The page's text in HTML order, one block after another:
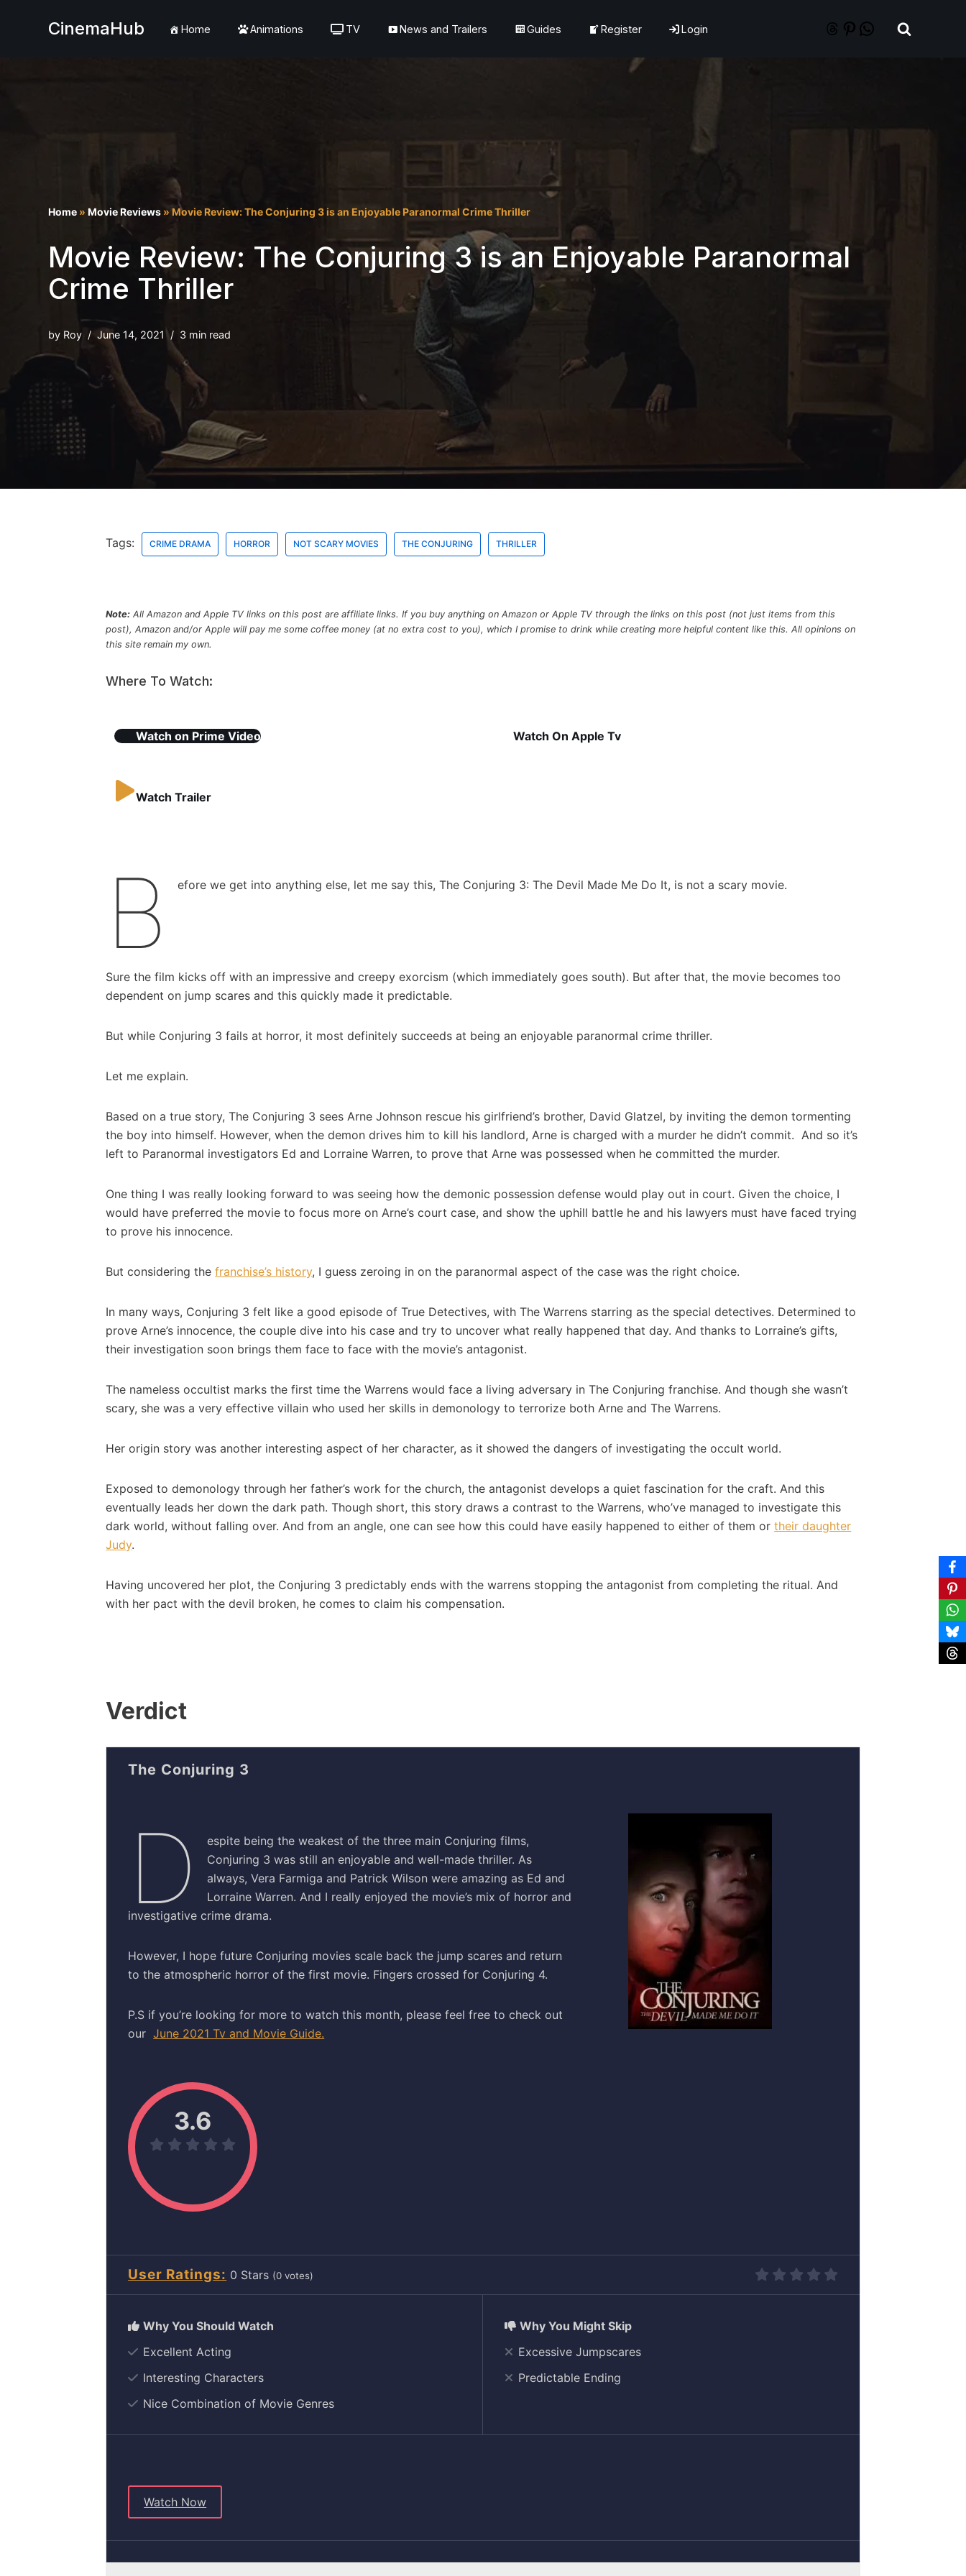
CinemaHub Home Animations TV News and Trailers Guides Register Login
Home» Movie Reviews» Movie Review: The Conjuring 3 is an Enjoyable Paranormal Crime Thriller
Movie Review: The Conjuring 3 is an Enjoyable Paranormal
Crime Thriller
by Roy June 14, 2021 3 min read
Tags: CRIME DRAMA HORROR NOT SCARY MOVIES THE CONJURING THRILLER
Note: All Amazon and Apple TV links on this post are affiliate links. If you buy anything on Amazon or Apple TV through the links on this post (not just items from this
post), Amazon and/or Apple will pay me some coffee money (at no extra cost to you), which I promise to drink while creating more helpful content like this. All opinions on
this site remain my own.
Where To Watch:
Watch on Prime Video Watch On Apple Tv
Watch Trailer
B efore we get into anything else, let me say this, The Conjuring 3: The Devil Made Me Do It, is not a scary movie.
Sure the film kicks off with an impressive and creepy exorcism (which immediately goes south). But after that, the movie becomes too
dependent on jump scares and this quickly made it predictable.
But while Conjuring 3 fails at horror, it most definitely succeeds at being an enjoyable paranormal crime thriller.
Let me explain.
Based on a true story, The Conjuring 3 sees Arne Johnson rescue his girlfriend’s brother, David Glatzel, by inviting the demon tormenting
the boy into himself. However, when the demon drives him to kill his landlord, Arne is charged with a murder he didn’t commit. And so it’s
left to Paranormal investigators Ed and Lorraine Warren, to prove that Arne was possessed when he committed the murder.
One thing I was really looking forward to was seeing how the demonic possession defense would play out in court. Given the choice, I
would have preferred the movie to focus more on Arne’s court case, and show the uphill battle he and his lawyers must have faced trying
to prove his innocence.
But considering thefranchise’s history, I guess zeroing in on the paranormal aspect of the case was the right choice.
In many ways, Conjuring 3 felt like a good episode of True Detectives, with The Warrens starring as the special detectives. Determined to
prove Arne’s innocence, the couple dive into his case and try to uncover what really happened that day. And thanks to Lorraine’s gifts,
their investigation soon brings them face to face with the movie’s antagonist.
The nameless occultist marks the first time the Warrens would face a living adversary in The Conjuring franchise. And though she wasn’t
scary, she was a very effective villain who used her skills in demonology to terrorize both Arne and The Warrens.
Her origin story was another interesting aspect of her character, as it showed the dangers of investigating the occult world.
Exposed to demonology through her father’s work for the church, the antagonist develops a quiet fascination for the craft. And this
eventually leads her down the dark path. Though short, this story draws a contrast to the Warrens, who’ve managed to investigate this
dark world, without falling over. And from an angle, one can see how this could have easily happened to either of them ortheir daughter
Judy.
Having uncovered her plot, the Conjuring 3 predictably ends with the warrens stopping the antagonist from completing the ritual. And
with her pact with the devil broken, he comes to claim his compensation.
Verdict
The Conjuring 3
D
espite being the weakest of the three main Conjuring films,
Conjuring 3 was still an enjoyable and well-made thriller. As
always, Vera Farmiga and Patrick Wilson were amazing as Ed and
Lorraine Warren. And I really enjoyed the movie’s mix of horror and
investigative crime drama.
However, I hope future Conjuring movies scale back the jump scares and return
to the atmospheric horror of the first movie. Fingers crossed for Conjuring 4.
P.S if you’re looking for more to watch this month, please feel free to check out
our June 2021 Tv and Movie Guide.
3.6
User Ratings 0 (0 votes)
Excellent Acting
Interesting Characters
Nice Combination of Movie Genres
Excessive Jumpscares
Predictable Ending
Watch Now